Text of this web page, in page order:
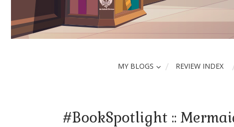
MY BLOGS REVIEW INDEX
#BookSpotlight ::